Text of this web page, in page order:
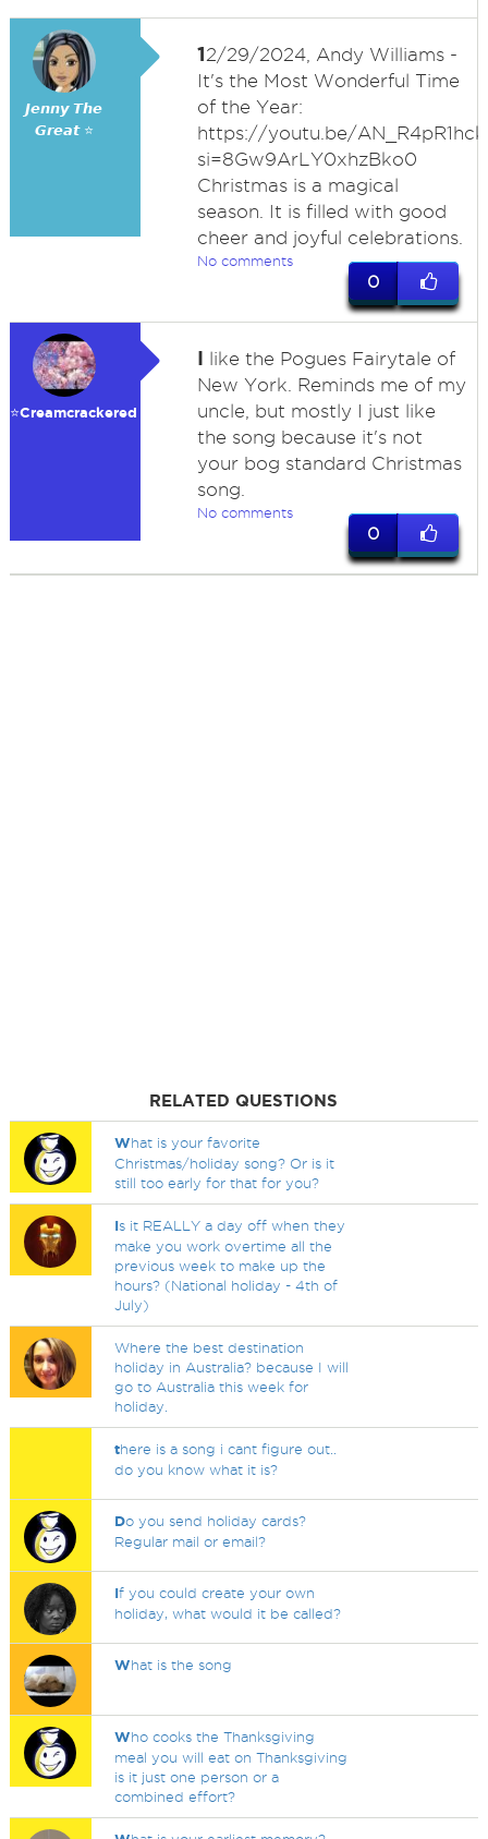
𝙅𝙚𝙣𝙣𝙮 𝙏𝙝𝙚
𝙂𝙧𝙚𝙖𝙩 ⭐
12/29/2024, Andy Williams -
It's the Most Wonderful Time
of the Year:
https://youtu.be/
si=8Gw9ArLY0xhzBko0
Christmas is a magical
season. It is filled with good
cheer and joyful celebrations.
No comments
0
⭐️Creamcrackered
I like the Pogues Fairytale of
New York. Reminds me of my
uncle, but mostly I just like
the song because it's not
your bog standard Christmas
song.
No comments
0
RELATED QUESTIONS
What is your favorite
Christmas/holiday song? Or is it
still too early for that for you?
Is it REALLY a day off when they
make you work overtime all the
previous week to make up the
hours? (National holiday - 4th of
July)
Where the best destination
holiday in Australia? because I will
go to Australia this week for
holiday.
there is a song i cant figure out..
do you know what it is?
Do you send holiday cards?
Regular mail or email?
If you could create your own
holiday, what would it be called?
What is the song
Who cooks the Thanksgiving
meal you will eat on Thanksgiving
is it just one person or a
combined effort?